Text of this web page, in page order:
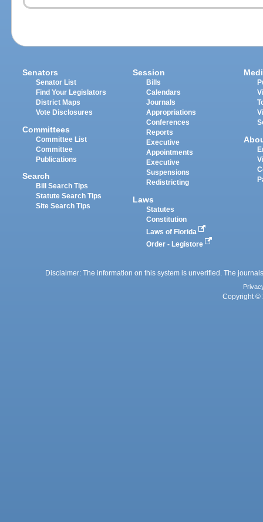
Senators
Senator List
Find Your Legislators
District Maps
Vote Disclosures
Committees
Committee List
Committee
Publications
Search
Bill Search Tips
Statute Search Tips
Site Search Tips
Session
Bills
Calendars
Journals
Appropriations
Conferences
Reports
Executive
Appointments
Executive
Suspensions
Redistricting
Laws
Statutes
Constitution
Laws of Florida
Order - Legistore
Disclaimer: The information on this system is unverified. The
Copyright ©